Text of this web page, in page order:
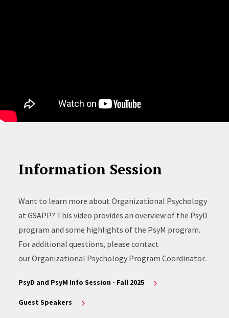
Information Session
Want to learn more about Organizational Psychology
at GSAPP? This video provides an overview of the PsyD
program and some highlights of the PsyM program.
For additional questions, please contact
ourOrganizational Psychology Program Coordinator.
PsyD and PsyM Info Session - Fall 2025
Guest Speakers